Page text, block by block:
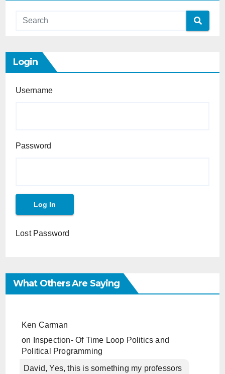
Login
Username
Password
Lost Password
What Others Are Saying
Ken Carman
on
Inspection- Of Time Loop Politics and
Political Programming
David, Yes, this is something my professors